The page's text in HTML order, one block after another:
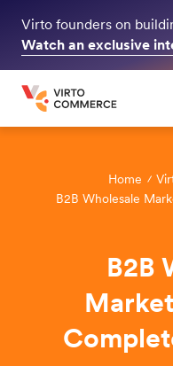
Virto founders on
Watch an exclusive
Home
B2B Wholesale
B2B